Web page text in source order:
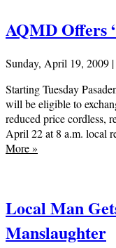
AQMD Offers
Sunday, April 19, 2009
Starting Tuesday
will be eligible to
reduced price cordless,
April 22 at 8 a.m. local
More»
Local Man
Manslaughter